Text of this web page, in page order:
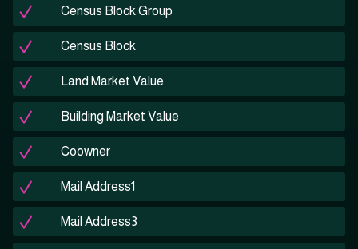
Census Block Group
Census Block
Land Market Value
Building Market Value
Coowner
Mail Address1
Mail Address3